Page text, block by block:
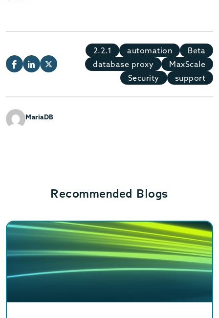
2.2.1 automation
Beta
database proxy
MaxScale
Security
support
MariaDB
Recommended Blogs